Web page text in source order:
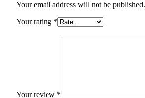
Your email address will not be published.
Your rating *
Your review *